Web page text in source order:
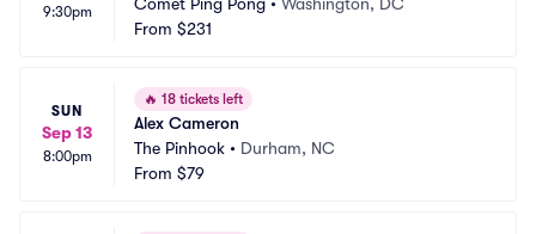
9:30pm
From $231
SUN
Sep 13
8:00pm
🔥 18 tickets left
Alex Cameron
The Pinhook • Durham, NC
From $79